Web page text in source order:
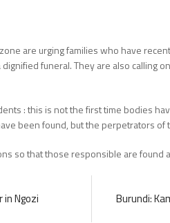
are urging families who have
funeral. They are also calling
: this is not the first time bodies
been found, but the perpetrators
so that those responsible are found
Ngozi
Burundi: